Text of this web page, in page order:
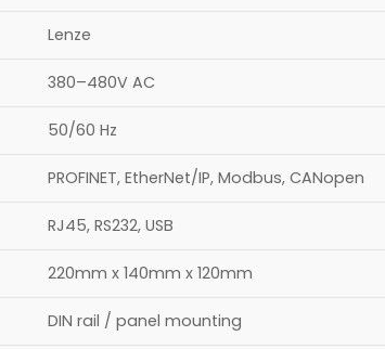
Lenze
380–480V AC
50/60 Hz
PROFINET, EtherNet/IP, Modbus, CANopen
RJ45, RS232, USB
220mm x 140mm x 120mm
DIN rail / panel mounting